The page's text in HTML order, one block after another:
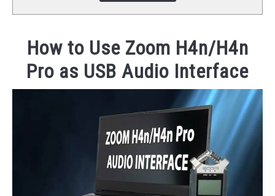
YOUTUBE
How to Use Zoom H4n/H4n
Pro as USB Audio Interface